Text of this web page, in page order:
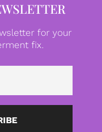
for your
fix.